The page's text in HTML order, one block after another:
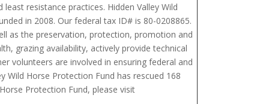
resistance practices. Hidden Valley Wild
in 2008. Our federal tax ID# is 80-0208865.
as the preservation, protection, promotion and
grazing availability, actively provide technical
volunteers are involved in ensuring federal and
Horse Protection Fund has rescued 168
Protection Fund, please visit